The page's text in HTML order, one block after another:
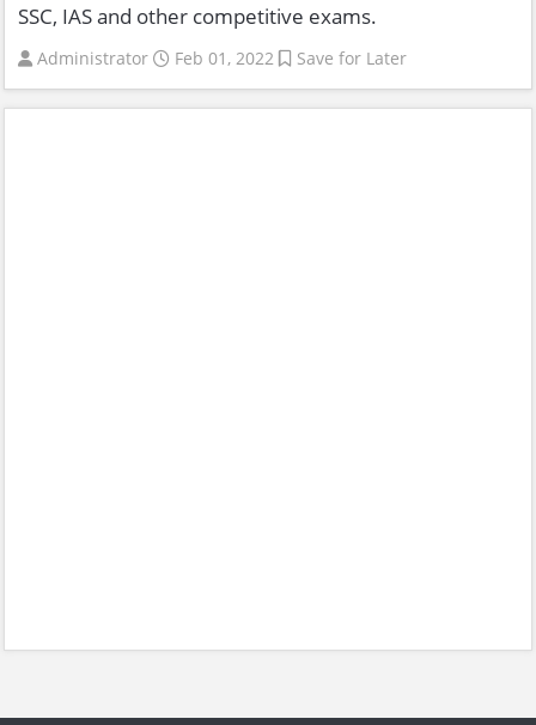
SSC, IAS and other competitive exams.
Administrator Feb 01, 2022 Save for Later